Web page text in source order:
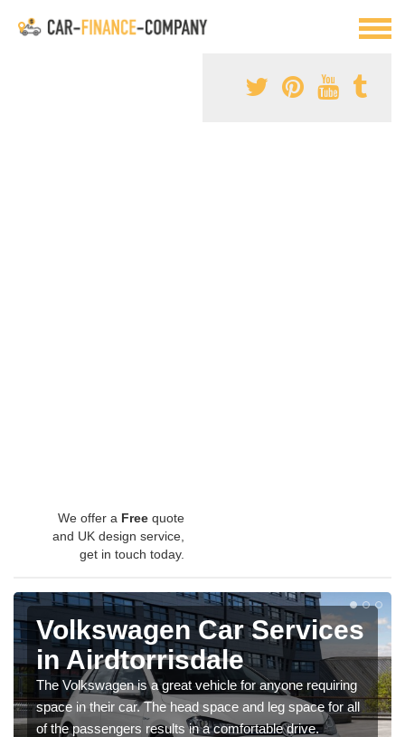
We offer a Free quote
and UK design service,
get in touch today.
Volkswagen Car Services
in Airdtorrisdale
The Volkswagen is a great vehicle for anyone requiring
space in their car. The head space and leg space for all
of the passengers results in a comfortable drive.